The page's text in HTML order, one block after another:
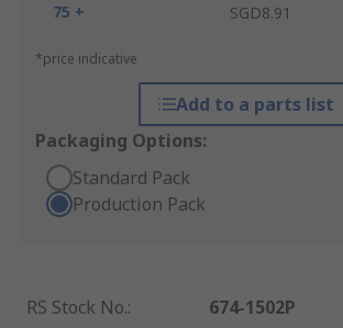
75 +
SGD8.91
*price indicative
Add to a parts list
Packaging Options:
Standard Pack
Production Pack
RS Stock No.:
674-1502P